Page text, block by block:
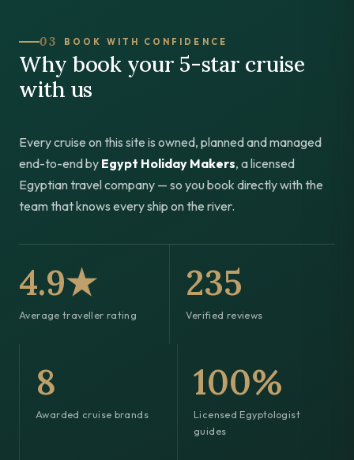
03 BOOK WITH CONFIDENCE
Why book your 5-star cruise
with us
Every cruise on this site is owned, planned and managed
end-to-end by Egypt Holiday Makers, a licensed
Egyptian travel company — so you book directly with the
team that knows every ship on the river.
4.9★
Average traveller rating
235
Verified reviews
8
Awarded cruise brands
100%
Licensed Egyptologist
guides